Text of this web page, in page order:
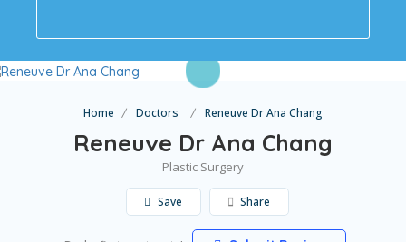
Home Doctors Reneuve Dr Ana Chang
Reneuve Dr Ana Chang
Plastic Surgery
Save Share